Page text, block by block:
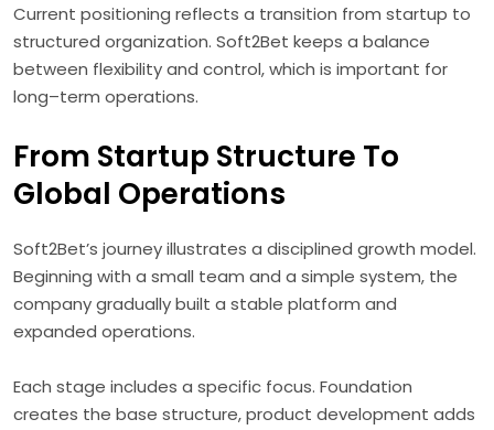
Current positioning reflects a transition from startup to
structured organization. Soft2Bet keeps a balance
between flexibility and control, which is important for
long–term operations.
From Startup Structure To
Global Operations
Soft2Bet’s journey illustrates a disciplined growth model.
Beginning with a small team and a simple system, the
company gradually built a stable platform and
expanded operations.
Each stage includes a specific focus. Foundation
creates the base structure, product development adds